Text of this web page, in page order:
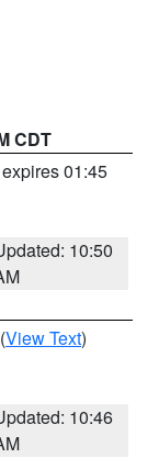
CDT
01:45
10:50
(View Text)
10:46